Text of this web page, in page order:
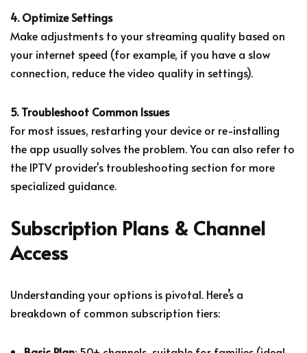
4. Optimize Settings
Make adjustments to your streaming quality based on
your internet speed (for example, if you have a slow
connection, reduce the video quality in settings).
5. Troubleshoot Common Issues
For most issues, restarting your device or re-installing
the app usually solves the problem. You can also refer to
the IPTV provider's troubleshooting section for more
specialized guidance.
Subscription Plans & Channel
Access
Understanding your options is pivotal. Here’s a
breakdown of common subscription tiers: